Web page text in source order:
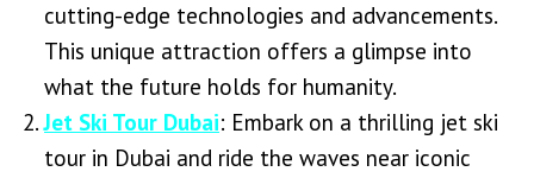
cutting-edge technologies and advancements.
This unique attraction offers a glimpse into
what the future holds for humanity.
Jet Ski Tour Dubai: Embark on a thrilling jet ski
tour in Dubai and ride the waves near iconic